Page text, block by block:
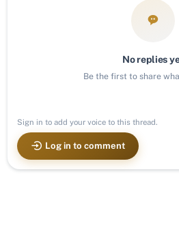
No replies
Be the first to share
Sign in to add your voice to this thread.
Log in to comment